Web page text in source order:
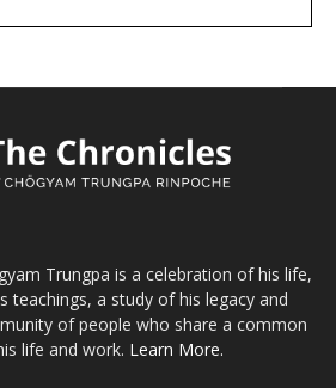
Trungpa is a celebration of his life,
teachings, a study of his legacy and
of people who share a common
life and work. Learn More.